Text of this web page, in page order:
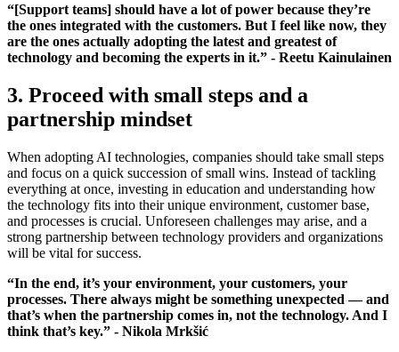
“[Support teams] should have a lot of power because they’re
the ones integrated with the customers. But I feel like now, they
are the ones actually adopting the latest and greatest of
technology and becoming the experts in it.” - Reetu Kainulainen
3. Proceed with small steps and a
partnership mindset
When adopting AI technologies, companies should take small steps
and focus on a quick succession of small wins. Instead of tackling
everything at once, investing in education and understanding how
the technology fits into their unique environment, customer base,
and processes is crucial. Unforeseen challenges may arise, and a
strong partnership between technology providers and organizations
will be vital for success.
“In the end, it’s your environment, your customers, your
processes. There always might be something unexpected — and
that’s when the partnership comes in, not the technology. And I
think that’s key.” - Nikola Mrkšić